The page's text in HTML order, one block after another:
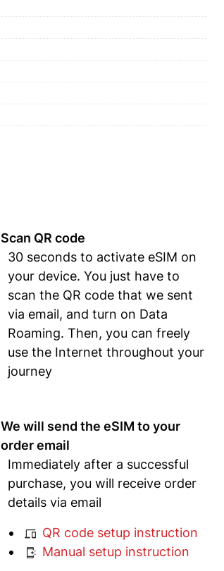
Scan QR code
30 seconds to activate eSIM on
your device. You just have to
scan the QR code that we sent
via email, and turn on Data
Roaming. Then, you can freely
use the Internet throughout your
journey
We will send the eSIM to your
order email
Immediately after a successful
purchase, you will receive order
details via email
QR code setup instruction
Manual setup instruction